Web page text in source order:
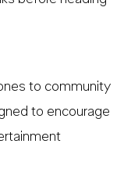
to community
to encourage